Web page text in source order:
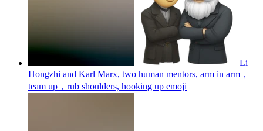
Li
Hongzhi and Karl Marx, two human mentors, arm in arm，
team up，rub shoulders, hooking up emoji